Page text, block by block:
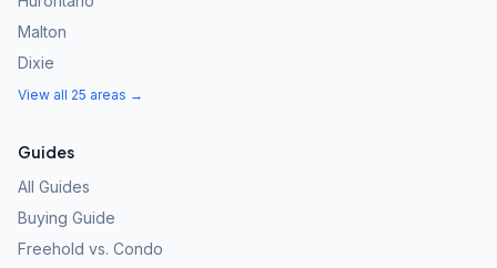
Malton
Dixie
View all 25 areas →
Guides
All Guides
Buying Guide
Freehold vs. Condo